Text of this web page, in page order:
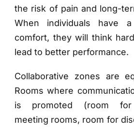
the risk of pain and long-
When individuals have
comfort, they will think
lead to better performance.
Collaborative zones are
Rooms where
is promoted (room for
meeting rooms, room for